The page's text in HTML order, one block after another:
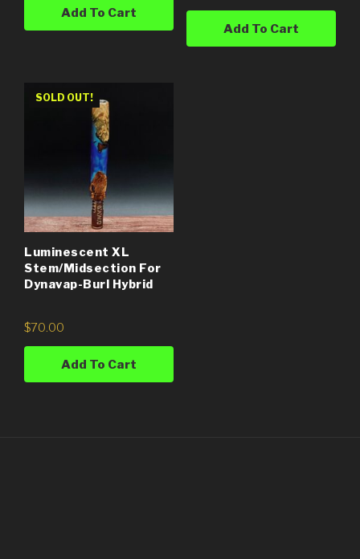
Add To Cart
Add To Cart
SOLD OUT!
Luminescent XL
Stem/Midsection For
Dynavap-Burl Hybrid
$70.00
Add To Cart